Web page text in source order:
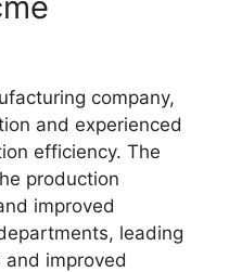
company,
and experienced
efficiency. The
production
improved
leading
improved